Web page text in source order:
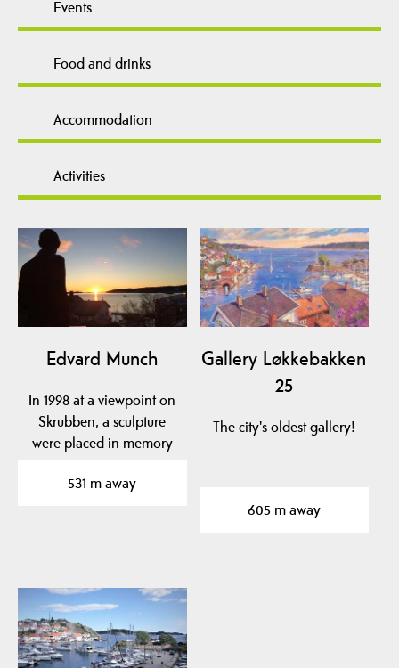
Events
Food and drinks
Accommodation
Activities
Edvard Munch
In 1998 at a viewpoint on
Skrubben, a sculpture
were placed in memory
531 m away
Gallery Løkkebakken
25
The city's oldest gallery!
605 m away